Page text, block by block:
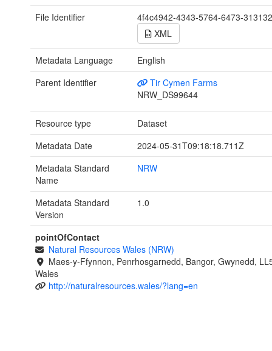
File Identifier
4f4c4942-4343-5764-6473-
XML
Metadata Language
English
Parent Identifier
Tir Cymen Farms
NRW_DS99644
Resource type
Dataset
Metadata Date
2024-05-31T09:18:18.711Z
Metadata Standard
Name
NRW
Metadata Standard
Version
1.0
pointOfContact
Natural Resources Wales (NRW)
Maes-y-Ffynnon, Penrhosgarnedd, Bangor, Gwynedd,
Wales
http://naturalresources.wales/?lang=en